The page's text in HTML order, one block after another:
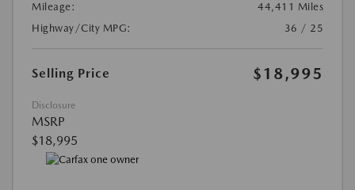
Mileage:
44,411 Miles
Highway/City MPG:
36 / 25
Selling Price $18,995
Disclosure
MSRP
$18,995